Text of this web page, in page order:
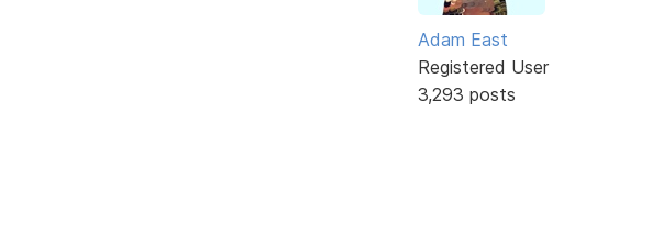
Adam East
Registered User
3,293 posts